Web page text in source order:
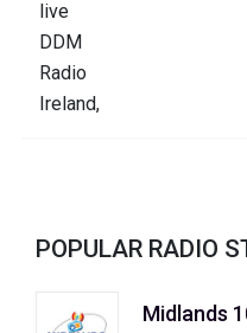
POPULAR RADIO
Midlands